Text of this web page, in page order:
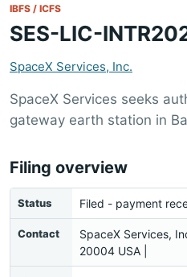
IBFS / ICFS
SES-LIC-
SpaceX Services, Inc.
SpaceX Services seeks
gateway earth station in
Filing overview
Status Filed - payment
Contact
SpaceX Services,
20004 USA |